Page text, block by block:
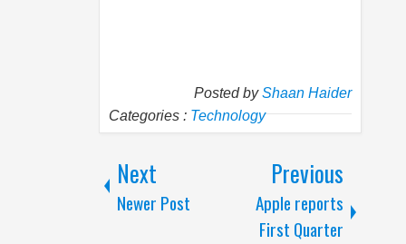
Posted byShaan Haider
Categories : Technology
Next
Newer Post
Previous
Apple reports
First Quarter